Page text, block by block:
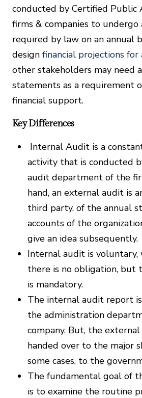
conducted by Certified Public
firms & companies to undergo
required by law on an annual
design financial projections for
other stakeholders may need
statements as a requirement
financial support.
Key Differences
Internal Audit is a
activity that is conducted
audit department of the
hand, an external audit is
third party, of the annual
accounts of the
give an idea subsequently.
Internal audit is voluntary,
there is no obligation, but
is mandatory.
The internal audit report
the administration
company. But, the
handed over to the major
some cases, to the
The fundamental goal of
is to examine the routine